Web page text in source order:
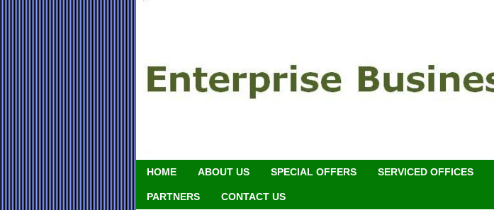
HOME ABOUT US SPECIAL OFFERS SERVICED OFFICES
PARTNERS CONTACT US